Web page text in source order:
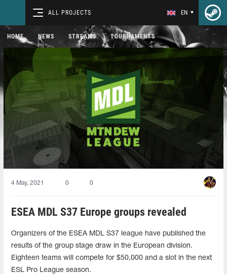
ALL PROJECTS EN
HOME NEWS STREAMS TOURNAMENTS
4 May, 2021 0 0
ESEA MDL S37 Europe groups revealed
Organizers of the ESEA MDL S37 league have published the
results of the group stage draw in the European division.
Eighteen teams will compete for $50,000 and a slot in the next
ESL Pro League season.